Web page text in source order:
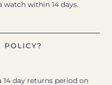
within 14 days.
POLICY?
14 day returns period on